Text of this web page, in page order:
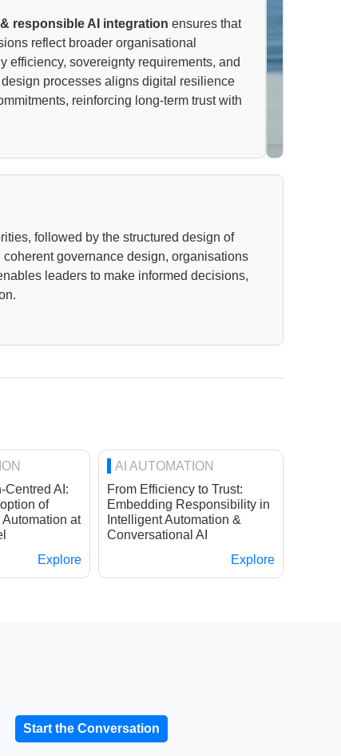
responsible AI integration ensures that
reflect broader organisational
efficiency, sovereignty requirements, and
processes aligns digital resilience
reinforcing long-term trust with
followed by the structured design of
governance design, organisations
leaders to make informed decisions,
Centred AI:
of
at
Explore
AI AUTOMATION
From Efficiency to Trust:
Embedding Responsibility in
Intelligent Automation &
Conversational AI
Explore
Start the Conversation